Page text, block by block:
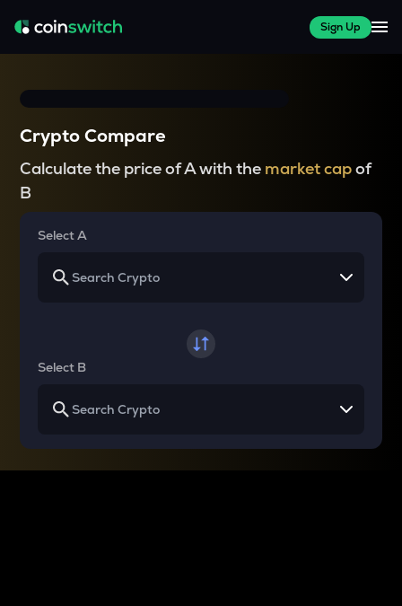
Sign Up
Crypto Compare
Calculate the price of A with the market capof
B
Select A
Select B